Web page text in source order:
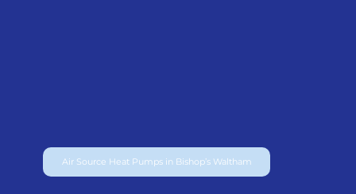
Air Source Heat Pumps in Bishop’s Waltham